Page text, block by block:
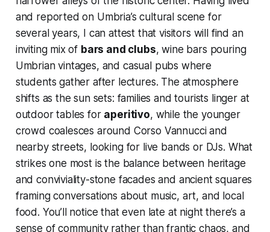
and reported on Umbria’s cultural scene for
several years, I can attest that visitors will find an
inviting mix of bars and clubs, wine bars pouring
Umbrian vintages, and casual pubs where
students gather after lectures. The atmosphere
shifts as the sun sets: families and tourists linger at
outdoor tables for aperitivo, while the younger
crowd coalesces around Corso Vannucci and
nearby streets, looking for live bands or DJs. What
strikes one most is the balance between heritage
and conviviality-stone facades and ancient squares
framing conversations about music, art, and local
food. You’ll notice that even late at night there’s a
sense of community rather than frantic chaos, and